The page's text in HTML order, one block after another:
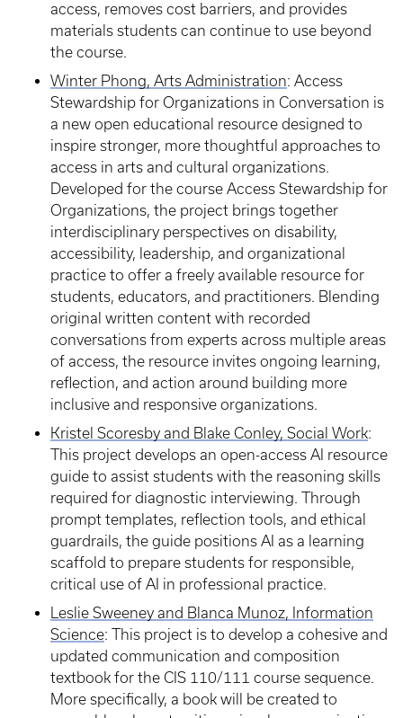
access, removes cost barriers, and provides
materials students can continue to use beyond
the course.
Winter Phong, Arts Administration: Access
Stewardship for Organizations in Conversation is
a new open educational resource designed to
inspire stronger, more thoughtful approaches to
access in arts and cultural organizations.
Developed for the course Access Stewardship for
Organizations, the project brings together
interdisciplinary perspectives on disability,
accessibility, leadership, and organizational
practice to offer a freely available resource for
students, educators, and practitioners. Blending
original written content with recorded
conversations from experts across multiple areas
of access, the resource invites ongoing learning,
reflection, and action around building more
inclusive and responsive organizations.
Kristel Scoresby and Blake Conley, Social Work:
This project develops an open-access AI resource
guide to assist students with the reasoning skills
required for diagnostic interviewing. Through
prompt templates, reflection tools, and ethical
guardrails, the guide positions AI as a learning
scaffold to prepare students for responsible,
critical use of AI in professional practice.
Leslie Sweeney and Blanca Munoz, Information
Science: This project is to develop a cohesive and
updated communication and composition
textbook for the CIS 110/111 course sequence.
More specifically, a book will be created to